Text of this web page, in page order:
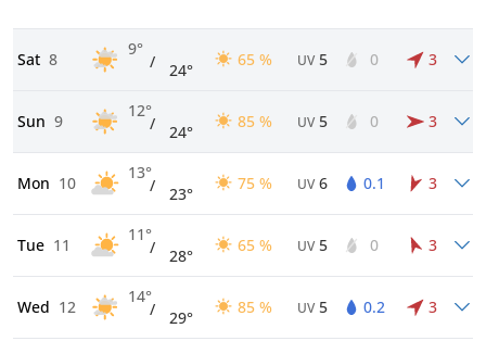
Sat 8
9°
/ 24°
65 % UV 5 0 3
Sun 9
12°
/ 24°
85 % UV 5 0 3
Mon 10
13°
/ 23°
75 % UV 6 0.1 3
Tue 11
11°
/ 28°
65 % UV 5 0 3
Wed 12
14°
/ 29°
85 % UV 5 0.2 3